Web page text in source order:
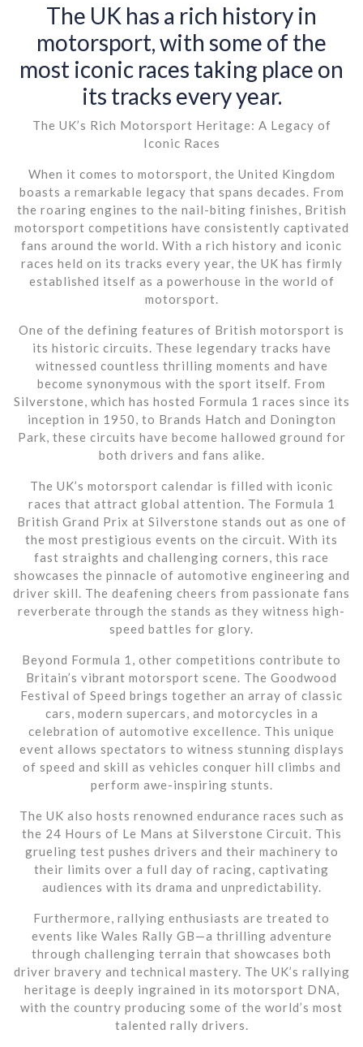
The UK has a rich history in
motorsport, with some of the
most iconic races taking place on
its tracks every year.
The UK’s Rich Motorsport Heritage: A Legacy of
Iconic Races
When it comes to motorsport, the United Kingdom
boasts a remarkable legacy that spans decades. From
the roaring engines to the nail-biting finishes, British
motorsport competitions have consistently captivated
fans around the world. With a rich history and iconic
races held on its tracks every year, the UK has firmly
established itself as a powerhouse in the world of
motorsport.
One of the defining features of British motorsport is
its historic circuits. These legendary tracks have
witnessed countless thrilling moments and have
become synonymous with the sport itself. From
Silverstone, which has hosted Formula 1 races since its
inception in 1950, to Brands Hatch and Donington
Park, these circuits have become hallowed ground for
both drivers and fans alike.
The UK’s motorsport calendar is filled with iconic
races that attract global attention. The Formula 1
British Grand Prix at Silverstone stands out as one of
the most prestigious events on the circuit. With its
fast straights and challenging corners, this race
showcases the pinnacle of automotive engineering and
driver skill. The deafening cheers from passionate fans
reverberate through the stands as they witness high-
speed battles for glory.
Beyond Formula 1, other competitions contribute to
Britain’s vibrant motorsport scene. The Goodwood
Festival of Speed brings together an array of classic
cars, modern supercars, and motorcycles in a
celebration of automotive excellence. This unique
event allows spectators to witness stunning displays
of speed and skill as vehicles conquer hill climbs and
perform awe-inspiring stunts.
The UK also hosts renowned endurance races such as
the 24 Hours of Le Mans at Silverstone Circuit. This
grueling test pushes drivers and their machinery to
their limits over a full day of racing, captivating
audiences with its drama and unpredictability.
Furthermore, rallying enthusiasts are treated to
events like Wales Rally GB—a thrilling adventure
through challenging terrain that showcases both
driver bravery and technical mastery. The UK’s rallying
heritage is deeply ingrained in its motorsport DNA,
with the country producing some of the world’s most
talented rally drivers.